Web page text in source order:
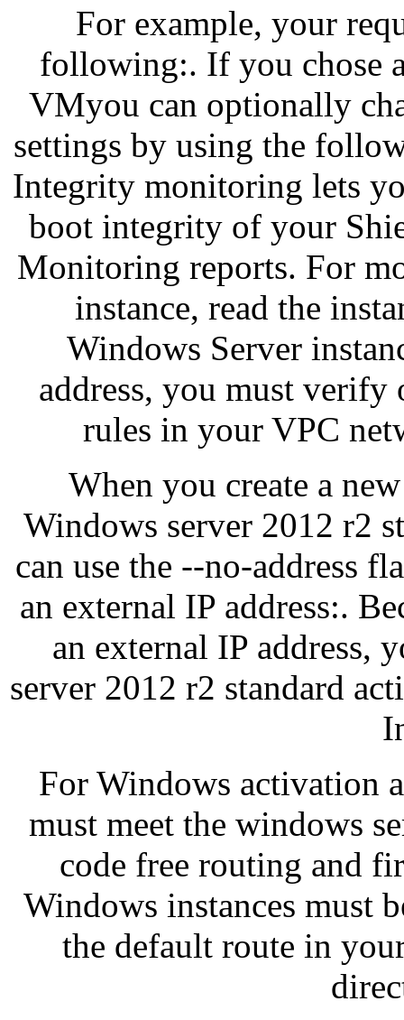
For example, your
following:. If you chose
VMyou can optionally
settings by using the
Integrity monitoring lets
boot integrity of your
Monitoring reports. For
instance, read the
Windows Server
address, you must
rules in your VPC
When you create a
Windows server 2012 r2
can use the --no-address
an external IP address:.
an external IP address,
server 2012 r2 standard
For Windows activation
must meet the windows
code free routing and
Windows instances must
the default route in